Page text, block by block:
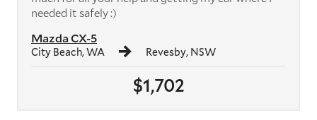
$1,702
Mazda CX-5
City Beach, WA Revesby, NSW
needed it safely :)